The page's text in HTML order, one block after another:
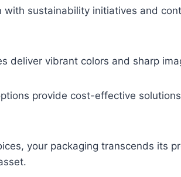
with sustainability initiatives and
deliver vibrant colors and sharp
provide cost-effective
your packaging transcends its